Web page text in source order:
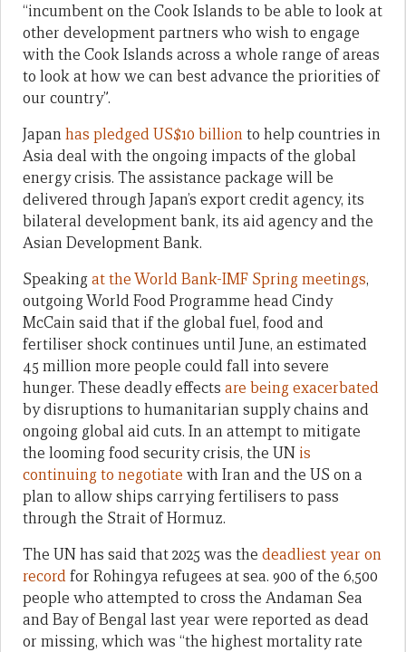
“incumbent on the Cook Islands to be able to look at
other development partners who wish to engage
with the Cook Islands across a whole range of areas
to look at how we can best advance the priorities of
our country”.
Japanhas pledged US$10 billionto help countries in
Asia deal with the ongoing impacts of the global
energy crisis. The assistance package will be
delivered through Japan’s export credit agency, its
bilateral development bank, its aid agency and the
Asian Development Bank.
Speakingat the World Bank-IMF Spring meetings,
outgoing World Food Programme head Cindy
McCain said that if the global fuel, food and
fertiliser shock continues until June, an estimated
45 million more people could fall into severe
hunger. These deadly effects are being exacerbated
by disruptions to humanitarian supply chains and
ongoing global aid cuts. In an attempt to mitigate
the looming food security crisis, the UN is
continuing to negotiate with Iran and the US on a
plan to allow ships carrying fertilisers to pass
through the Strait of Hormuz.
The UN has said that 2025 was the deadliest year on
recordfor Rohingya refugees at sea. 900 of the 6,500
people who attempted to cross the Andaman Sea
and Bay of Bengal last year were reported as dead
or missing, which was “the highest mortality rate